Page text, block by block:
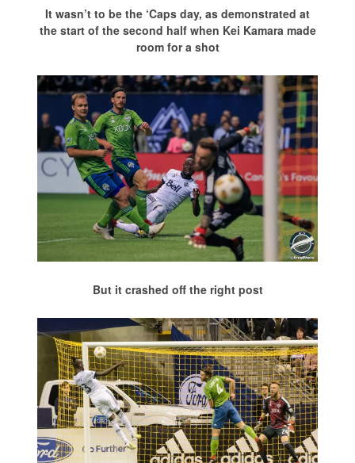
It wasn’t to be the ‘Caps day, as demonstrated at
the start of the second half when Kei Kamara made
room for a shot
But it crashed off the right post